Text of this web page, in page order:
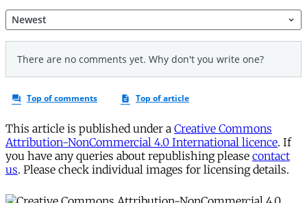
This article is published under a Creative Commons
Attribution-NonCommercial 4.0 International licence. If
you have any queries about republishing please contact
us. Please check individual images for licensing details.